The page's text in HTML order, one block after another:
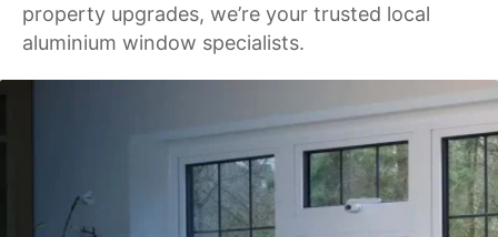
property upgrades, we’re your trusted local
aluminium window specialists.